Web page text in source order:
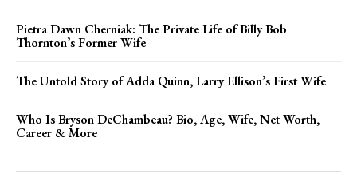
Pietra Dawn Cherniak: The Private Life of Billy Bob
Thornton’s Former Wife
The Untold Story of Adda Quinn, Larry Ellison’s First Wife
Who Is Bryson DeChambeau? Bio, Age, Wife, Net Worth,
Career & More